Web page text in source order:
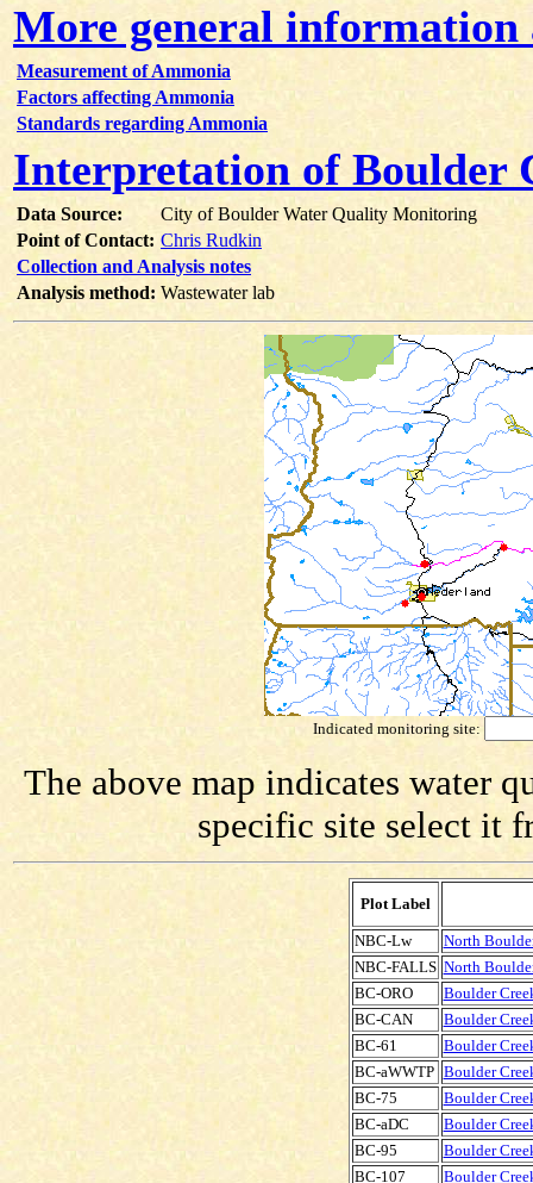
More general information
Measurement of Ammonia
Factors affecting Ammonia
Standards regarding Ammonia
Interpretation of Boulder
Data Source:
City of Boulder Water Quality Monitoring
Point of Contact: Chris Rudkin
Collection and Analysis notes
Analysis method: Wastewater lab
Indicated monitoring site:
The above map indicates water
specific site select it
Plot Label
NBC-Lw
North
NBC-FALLS North
BC-ORO
Boulder
BC-CAN
Boulder
BC-61
Boulder
BC-aWWTP Boulder
BC-75
Boulder
BC-aDC
Boulder
BC-95
Boulder
BC-107
Boulder